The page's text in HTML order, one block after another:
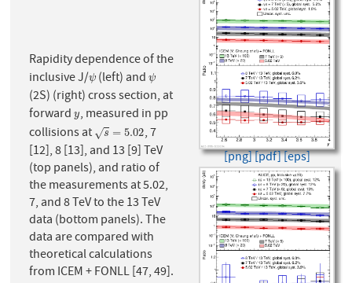
Rapidity dependence of the
inclusive J/ψ
ψ(left) andψ
ψ
(2S) (right) cross section, at
forwardy
y, measured in pp
collisions at
s
√ = 5.02
s=5.02
, 7
[12], 8 [13], and 13 [9] TeV
(top panels), and ratio of
the measurements at 5.02,
7, and 8 TeV to the 13 TeV
data (bottom panels). The
data are compared with
theoretical calculations
from ICEM + FONLL [47, 49].
[png][pdf][eps]